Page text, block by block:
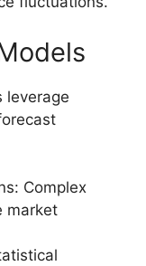
leverage
Complex
market